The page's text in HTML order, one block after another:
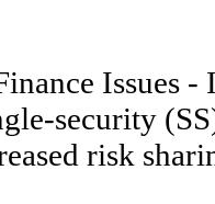
Issues
security
risk